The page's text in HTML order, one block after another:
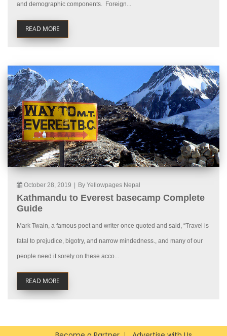
and demographic components. Foreign...
READ MORE
October 28, 2019 By Yellowpages Nepal
Kathmandu to Everest basecamp Complete
Guide
Mark Twain, a famous poet and writer once quoted and said, “Travel is
fatal to prejudice, bigotry, and narrow mindedness., and many of our
people need it sorely on these acco...
READ MORE